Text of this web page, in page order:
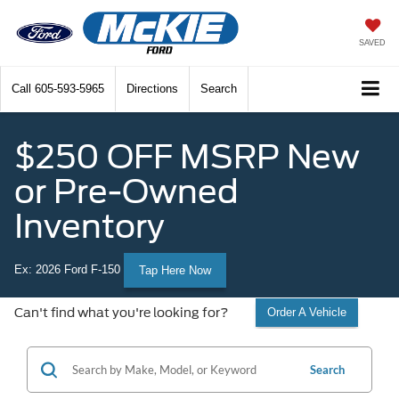
SAVED
Call 605-593-5965 Directions Search
$250 OFF MSRP New
or Pre-Owned
Inventory
Ex: 2026 Ford F-150 Tap Here Now
Can't find what you're looking for? Order A Vehicle
Search